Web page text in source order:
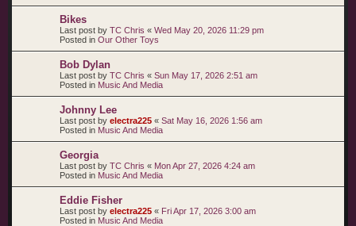
Bikes
Last post by TC Chris « Wed May 20, 2026 11:29 pm
Posted in Our Other Toys
Bob Dylan
Last post by TC Chris « Sun May 17, 2026 2:51 am
Posted in Music And Media
Johnny Lee
Last post by electra225 « Sat May 16, 2026 1:56 am
Posted in Music And Media
Georgia
Last post by TC Chris « Mon Apr 27, 2026 4:24 am
Posted in Music And Media
Eddie Fisher
Last post by electra225 « Fri Apr 17, 2026 3:00 am
Posted in Music And Media